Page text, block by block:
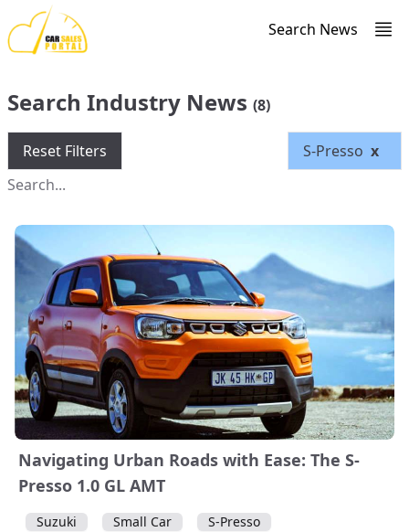
Search News
Search Industry News (8)
Reset Filters S-Presso x
Navigating Urban Roads with Ease: The S-
Presso 1.0 GL AMT
Suzuki Small Car
S-Presso